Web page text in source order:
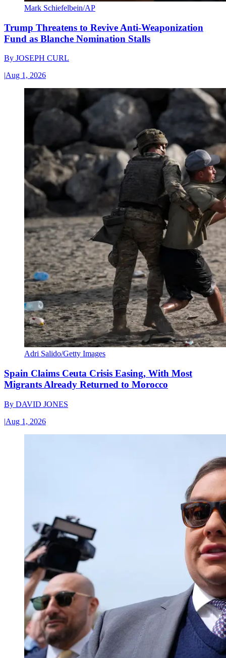
Mark Schiefelbein/AP
Trump Threatens to Revive Anti-Weaponization
Fund as Blanche Nomination Stalls
By JOSEPH CURL
|Aug 1, 2026
Adri Salido/Getty Images
Spain Claims Ceuta Crisis Easing, With Most
Migrants Already Returned to Morocco
By DAVID JONES
|Aug 1, 2026